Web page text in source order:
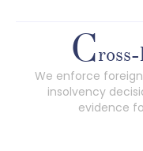
C
We enforce
insolvency
evidence